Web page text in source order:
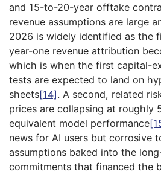
and 15-to-20-year offtake
revenue assumptions are large
2026 is widely identified as the
year-one revenue attribution
which is when the first capital-
tests are expected to land on
sheets[14]. A second, related
prices are collapsing at roughly
equivalent model performance
news for AI users but corrosive
assumptions baked into the
commitments that financed the